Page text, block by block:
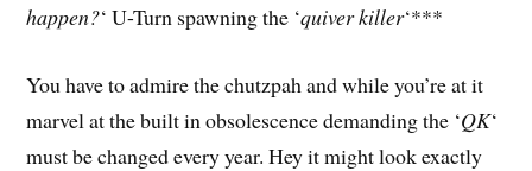
happen?‘ U-Turn spawning the ‘quiver killer‘***
You have to admire the chutzpah and while you’re at it
marvel at the built in obsolescence demanding the ‘QK‘
must be changed every year. Hey it might look exactly